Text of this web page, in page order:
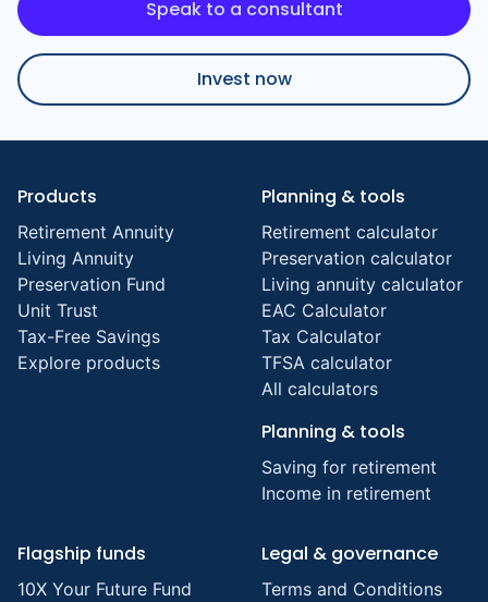
Speak to a consultant
Invest now
Products
Retirement Annuity
Living Annuity
Preservation Fund
Unit Trust
Tax-Free Savings
Explore products
Planning & tools
Retirement calculator
Preservation calculator
Living annuity calculator
EAC Calculator
Tax Calculator
TFSA calculator
All calculators
Planning & tools
Saving for retirement
Income in retirement
Flagship funds
10X Your Future Fund
Legal & governance
Terms and Conditions